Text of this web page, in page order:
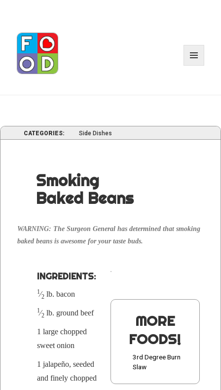
CATEGORIES: Side Dishes
Smoking
Baked Beans
WARNING: The Sur­geon Gen­er­al has deter­mined that smok­ing
baked beans is awe­some for your taste buds.
MORE
FOODS!
3rd Degree Burn
Slaw
INGRE­DI­ENTS:
1⁄2 lb. bacon
1⁄2 lb. ground beef
1 large chopped
sweet onion
1 jalapeño, seed­ed
and fine­ly chopped